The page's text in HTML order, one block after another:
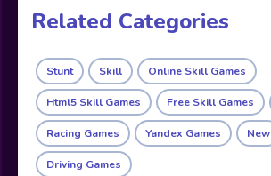
Related Categories
Stunt Skill Online Skill Games
Html5 Skill Games Free Skill Games
Racing Games Yandex Games New
Driving Games